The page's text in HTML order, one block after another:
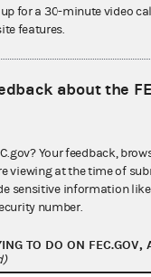
for a 30-minute video
features.
about the
Your feedback,
viewing at the time of
sensitive information
number.
TO DO ON